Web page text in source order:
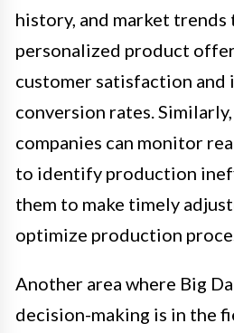
history, and market trends
personalized product
customer satisfaction and
conversion rates.
companies can monitor
to identify production
them to make timely
optimize production
Another area where Big
decision-making is in the